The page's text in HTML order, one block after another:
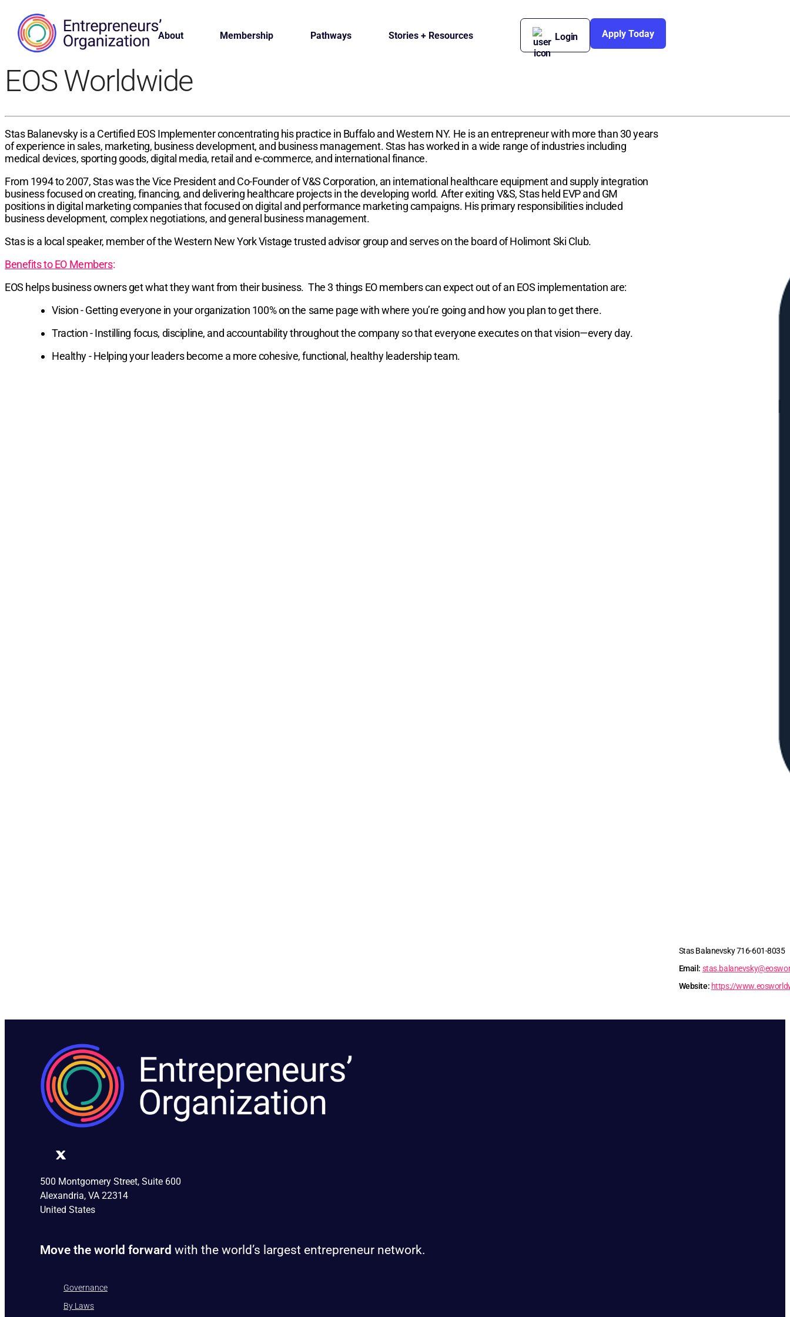
About Membership Pathways Stories + Resources Login Apply Today
EOS Worldwide
Stas Balanevsky 716-601-8035
Email:
Website: https://
Stas Balanevsky is a Certified EOS Implementer concentrating his practice in Buffalo and Western NY. He is an entrepreneur with more than 30 years
of experience in sales, marketing, business development, and business management. Stas has worked in a wide range of industries including
medical devices, sporting goods, digital media, retail and e-commerce, and international finance.
From 1994 to 2007, Stas was the Vice President and Co-Founder of V&S Corporation, an international healthcare equipment and supply integration
business focused on creating, financing, and delivering healthcare projects in the developing world. After exiting V&S, Stas held EVP and GM
positions in digital marketing companies that focused on digital and performance marketing campaigns. His primary responsibilities included
business development, complex negotiations, and general business management.
Stas is a local speaker, member of the Western New York Vistage trusted advisor group and serves on the board of Holimont Ski Club.
Benefits to EO Members:
EOS helps business owners get what they want from their business.The 3 things EO members can expect out of an EOS implementation are:
Vision - Getting everyone in your organization 100% on the same page with where you’re going and how you plan to get there.
Traction - Instilling focus, discipline, and accountability throughout the company so that everyone executes on that vision—every day.
Healthy - Helping your leaders become a more cohesive, functional, healthy leadership team.
500 Montgomery Street, Suite 600
Alexandria, VA 22314
United States
Move the world forward with the world’s largest entrepreneur network.
Governance
By Laws